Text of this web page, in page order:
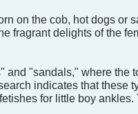
on the cob, hot dogs or
fragrant delights of the
"sandals," where the
indicates that these
for little boy